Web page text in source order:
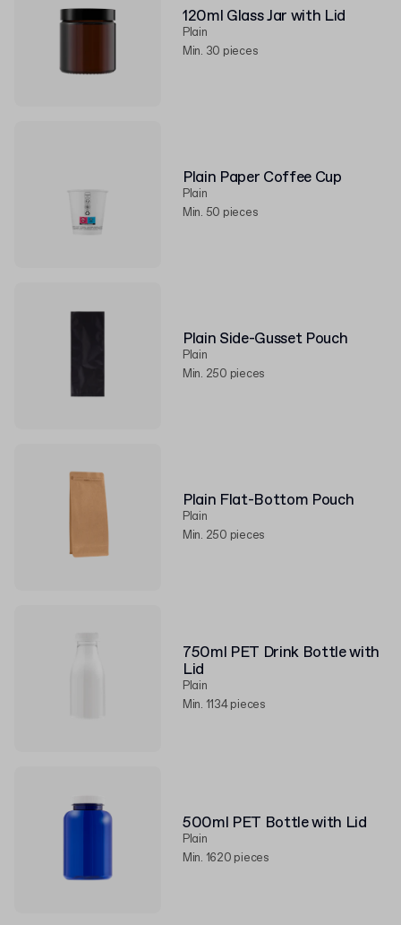
120ml Glass Jar with Lid
Plain
Min. 30 pieces
Plain Paper Coffee Cup
Plain
Min. 50 pieces
Plain Side-Gusset Pouch
Plain
Min. 250 pieces
Plain Flat-Bottom Pouch
Plain
Min. 250 pieces
750ml PET Drink Bottle with
Lid
Plain
Min. 1134 pieces
500ml PET Bottle with Lid
Plain
Min. 1620 pieces